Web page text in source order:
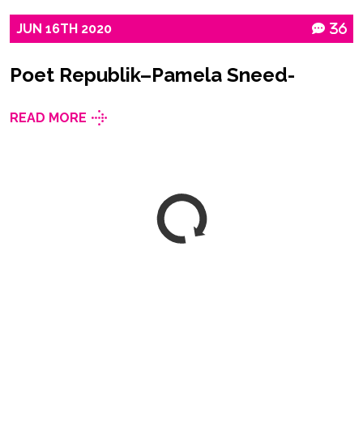
JUN 16TH 2020 36
Poet Republik–Pamela Sneed-
READ MORE